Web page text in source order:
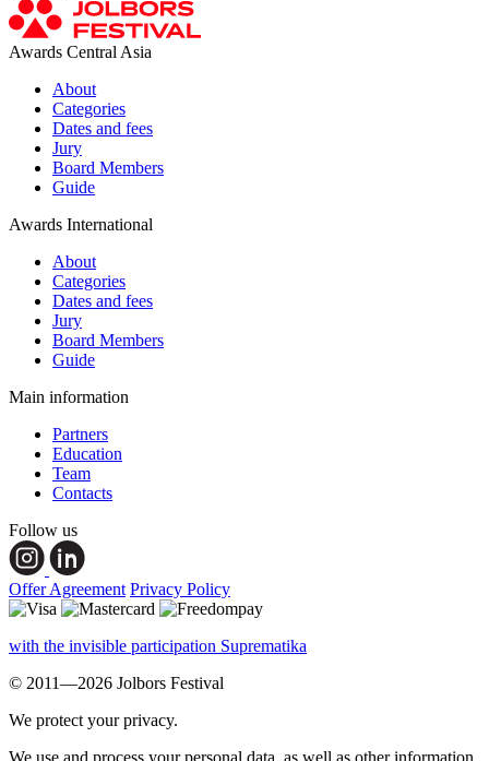
Awards Central Asia
About
Categories
Dates and fees
Jury
Board Members
Guide
Awards International
About
Categories
Dates and fees
Jury
Board Members
Guide
Main information
Partners
Education
Team
Contacts
Follow us
Offer Agreement Privacy Policy
with the invisible participation Suprematika
© 2011—2026 Jolbors Festival
We protect your privacy.
We use and process your personal data, as well as other information